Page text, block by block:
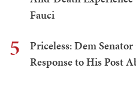
Fauci
5
Priceless: Dem
Response to His Post